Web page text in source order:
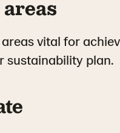
vital for
sustainability plan.